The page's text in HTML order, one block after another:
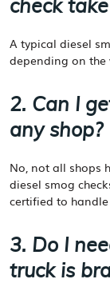
check
A typical diesel
depending on the
2. Can I
any shop?
No, not all shops
diesel smog
certified to handle
3. Do I
truck is